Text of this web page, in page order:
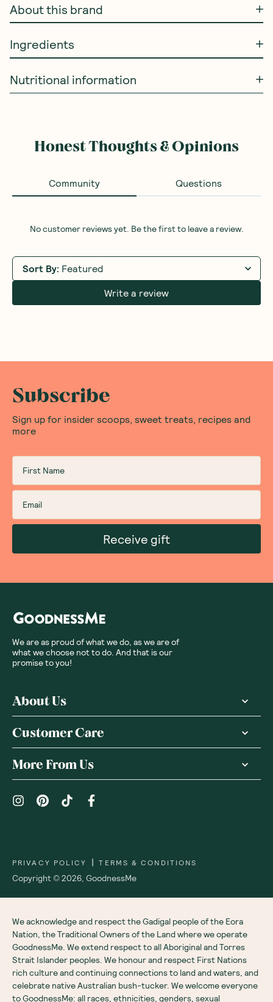
About this brand
Ingredients
Nutritional information
Honest Thoughts & Opinions
Community Questions
No customer reviews yet. Be the first to leave a review.
Sort By: Featured
Write a review
Subscribe
Sign up for insider scoops, sweet treats, recipes and
more
Receive gift
We are as proud of what we do, as we are of
what we choose not to do. And that is our
promise to you!
About Us
Customer Care
More From Us
Copyright ©2026 GoodnessMe
PRIVACY POLICY | TERMS & CONDITIONS
We acknowledge and respect the Gadigal people of the Eora
Nation, the Traditional Owners of the Land where we operate
GoodnessMe. We extend respect to all Aboriginal and Torres
Strait Islander peoples. We honour and respect First Nations
rich culture and continuing connections to land and waters, and
celebrate native Australian bush-tucker. We welcome everyone
to GoodnessMe: all races, ethnicities, genders, sexual